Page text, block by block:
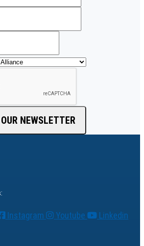
NEWSLETTER
Instagram Youtube Linkedin